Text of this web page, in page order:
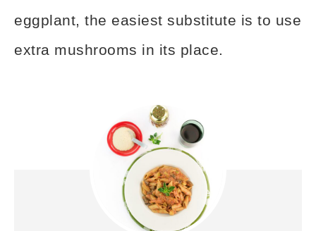
eggplant, the easiest substitute is to use
extra mushrooms in its place.